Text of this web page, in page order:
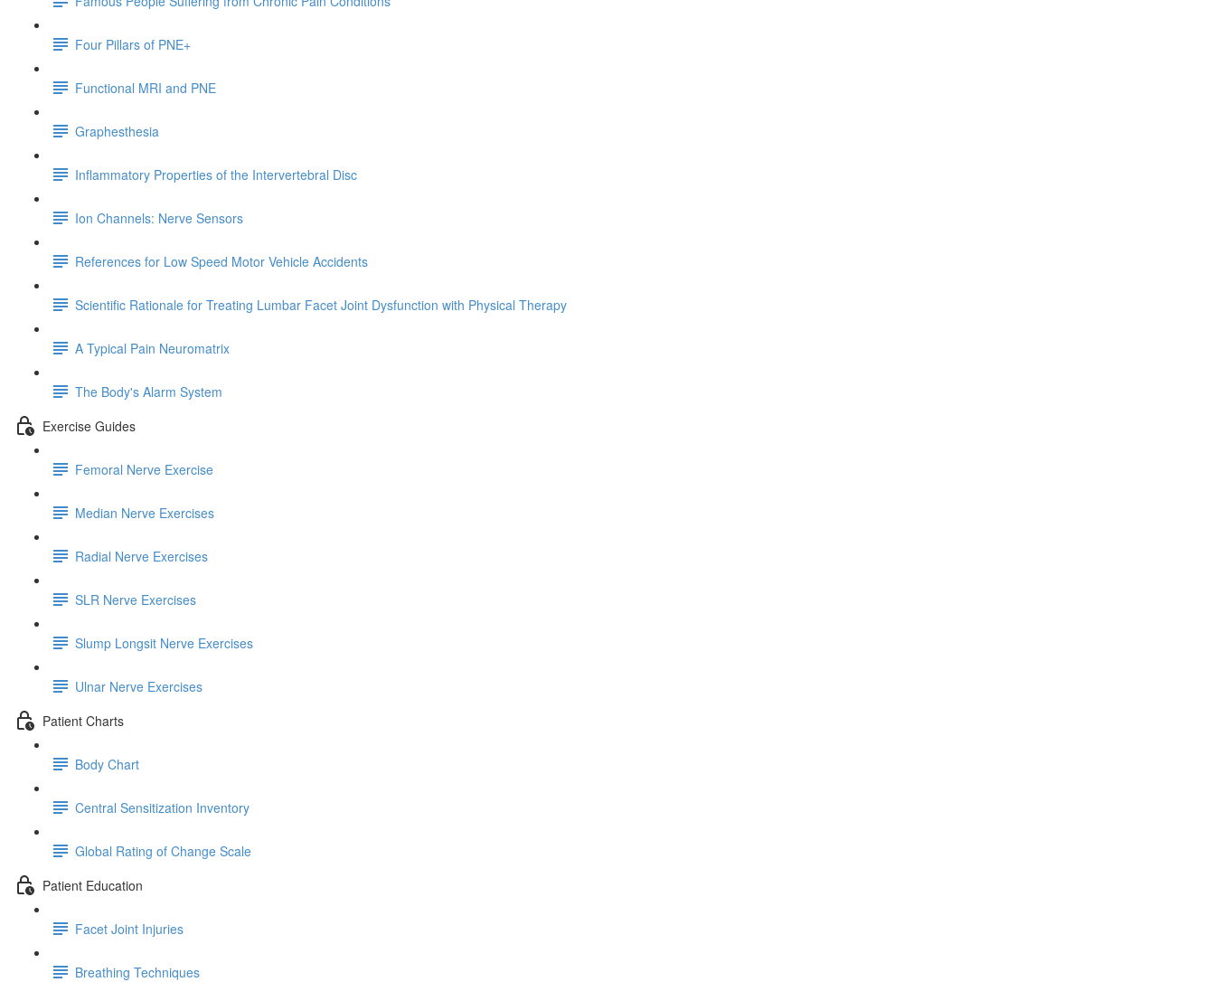
Four Pillars of PNE+
Functional MRI and PNE
Graphesthesia
Inflammatory Properties of the Intervertebral Disc
Ion Channels: Nerve Sensors
References for Low Speed Motor Vehicle Accidents
Scientific Rationale for Treating Lumbar Facet Joint Dysfunction with Physical Therapy
A Typical Pain Neuromatrix
The Body's Alarm System
Exercise Guides
Femoral Nerve Exercise
Median Nerve Exercises
Radial Nerve Exercises
SLR Nerve Exercises
Slump Longsit Nerve Exercises
Ulnar Nerve Exercises
Patient Charts
Body Chart
Central Sensitization Inventory
Global Rating of Change Scale
Patient Education
Facet Joint Injuries
Breathing Techniques